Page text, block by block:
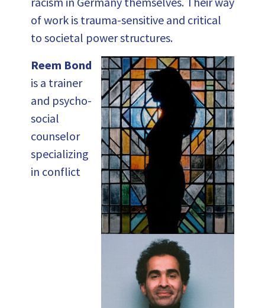
of work is trauma-sensitive and critical
to societal power structures.
Reem Bond
is a trainer
and psycho-
social
counselor
specializing
in conflict